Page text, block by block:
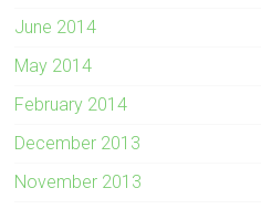
June 2014
May 2014
February 2014
December 2013
November 2013